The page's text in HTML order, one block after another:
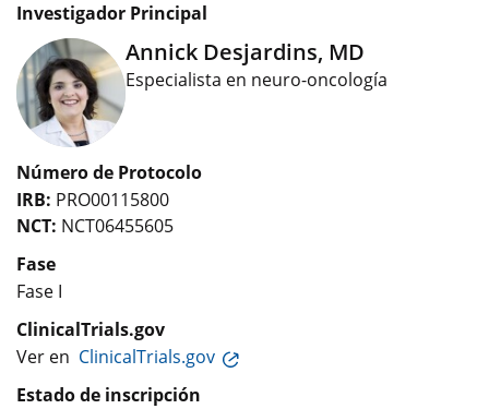
Investigador Principal
Annick Desjardins, MD
Especialista en neuro-oncología
Número de Protocolo
IRB: PRO00115800
NCT: NCT06455605
Fase
Fase I
ClinicalTrials.gov
Ver en ClinicalTrials.gov
Estado de inscripción